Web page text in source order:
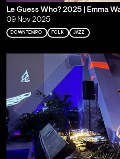
Le Guess Who? 2025 | Emma
09 Nov 2025
DOWNTEMPO FOLK JAZZ